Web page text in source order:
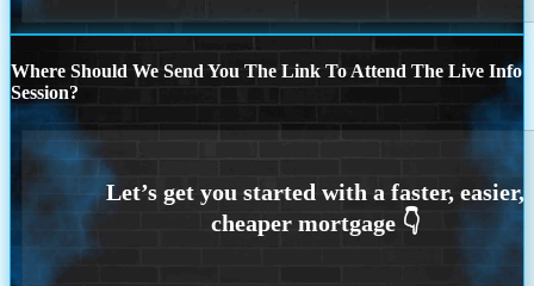
Where Should We Send You The Link To Attend The Live Info
Session?